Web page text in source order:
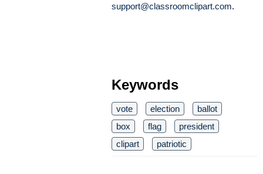
support@classroomclipart.com.
Keywords
vote election
ballot
box
flag
president
clipart
patriotic